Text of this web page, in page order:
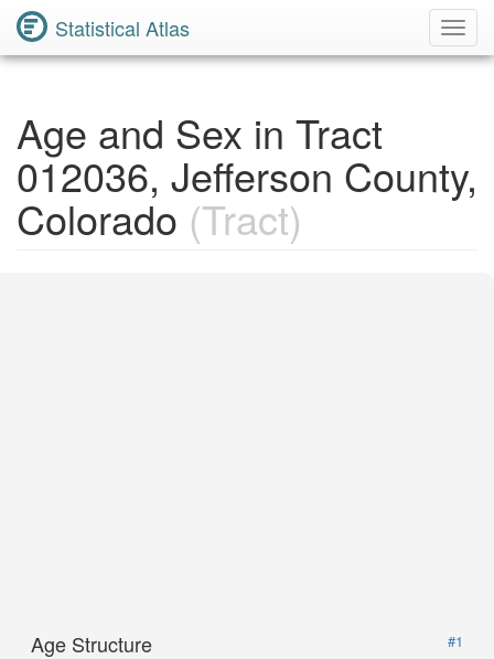
Statistical Atlas
Age and Sex in Tract
012036, Jefferson County,
Colorado (Tract)
Age Structure
#1